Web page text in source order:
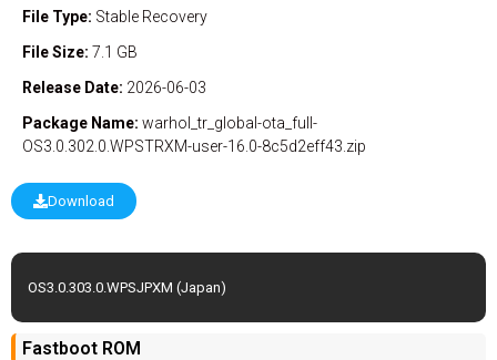
File Type: Stable Recovery
File Size: 7.1 GB
Release Date: 2026-06-03
Package Name: warhol_tr_global-ota_full-
OS3.0.302.0.WPSTRXM-user-16.0-8c5d2eff43.zip
Download
OS3.0.303.0.WPSJPXM (Japan)
Fastboot ROM